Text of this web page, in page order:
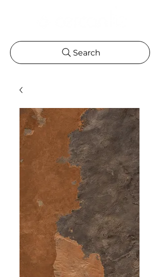
Search